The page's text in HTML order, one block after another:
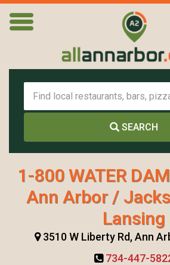
SEARCH
1-800 WATER
Ann Arbor /
Lansing
3510 W Liberty Rd, Ann
734-447-